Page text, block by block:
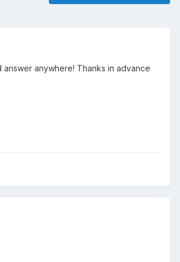
anywhere! Thanks in advance